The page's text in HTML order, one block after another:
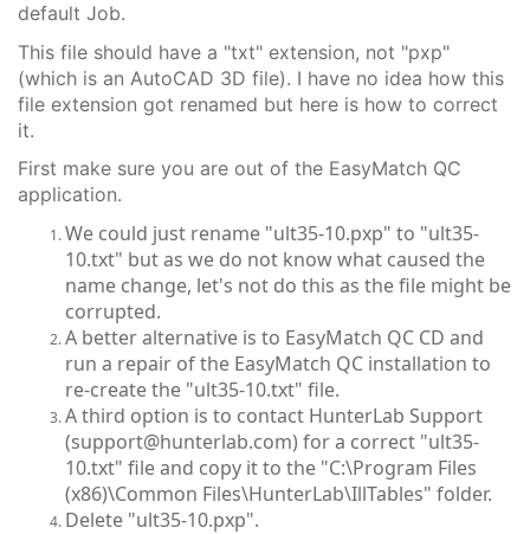
default Job.
This file should have a "txt" extension, not "pxp"
(which is an AutoCAD 3D file). I have no idea how this
file extension got renamed but here is how to correct
it.
First make sure you are out of the EasyMatch QC
application.
We could just rename "ult35-10.pxp" to "ult35-
10.txt" but as we do not know what caused the
name change, let's not do this as the file might be
corrupted.
A better alternative is to EasyMatch QC CD and
run a repair of the EasyMatch QC installation to
re-create the "ult35-10.txt" file.
A third option is to contact HunterLab Support
(support@hunterlab.com) for a correct "ult35-
10.txt" file and copy it to the "C:\Program Files
(x86)\Common Files\HunterLab\IllTables" folder.
Delete "ult35-10.pxp".